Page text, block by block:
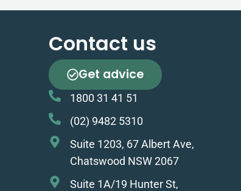
Contact us
Get advice
1800 31 41 51
(02) 9482 5310
Suite 1203, 67 Albert Ave,
Chatswood NSW 2067
Suite 1A/19 Hunter St,